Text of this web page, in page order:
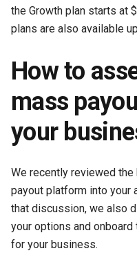
the Growth plan starts at
plans are also available
How to
mass
your
We recently reviewed
payout platform into your
that discussion, we also
your options and
for your business.